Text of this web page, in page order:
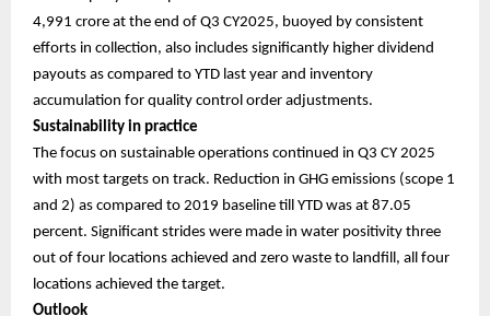
4,991 crore at the end of Q3 CY2025, buoyed by consistent
efforts in collection, also includes significantly higher dividend
payouts as compared to YTD last year and inventory
accumulation for quality control order adjustments.
Sustainability in practice
The focus on sustainable operations continued in Q3 CY 2025
with most targets on track. Reduction in GHG emissions (scope 1
and 2) as compared to 2019 baseline till YTD was at 87.05
percent. Significant strides were made in water positivity three
out of four locations achieved and zero waste to landfill, all four
locations achieved the target.
Outlook